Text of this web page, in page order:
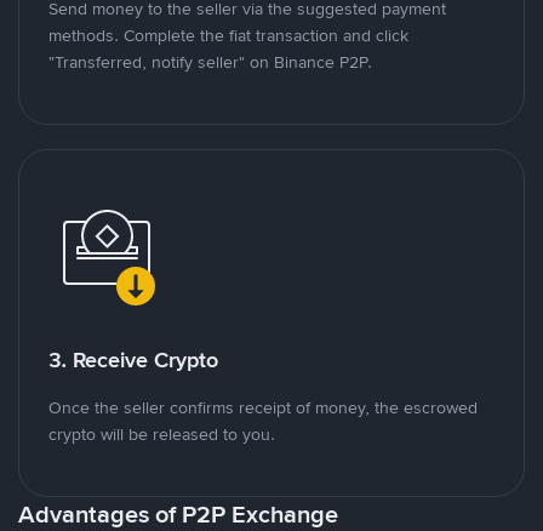
Send money to the seller via the suggested payment
methods. Complete the fiat transaction and click
"Transferred, notify seller" on Binance P2P.
3. Receive Crypto
Once the seller confirms receipt of money, the escrowed
crypto will be released to you.
Advantages of P2P Exchange